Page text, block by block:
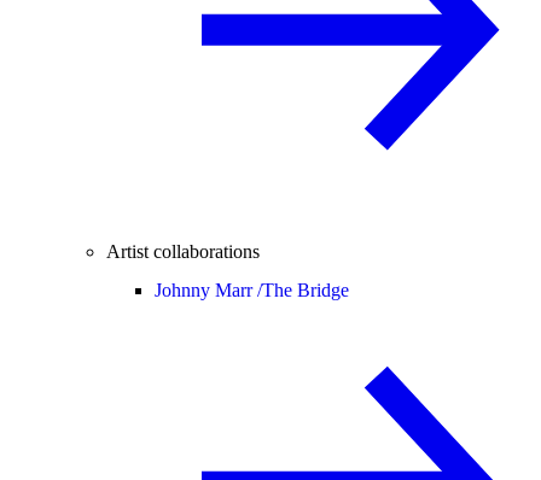
Artist collaborations
Johnny Marr /The Bridge